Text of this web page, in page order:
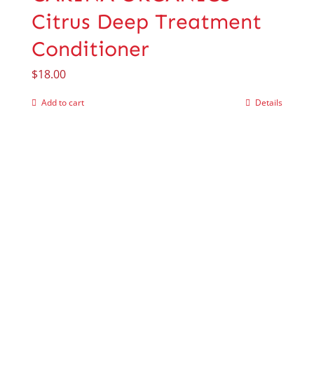
Citrus Deep Treatment
Conditioner
$18.00
Add to cart Details